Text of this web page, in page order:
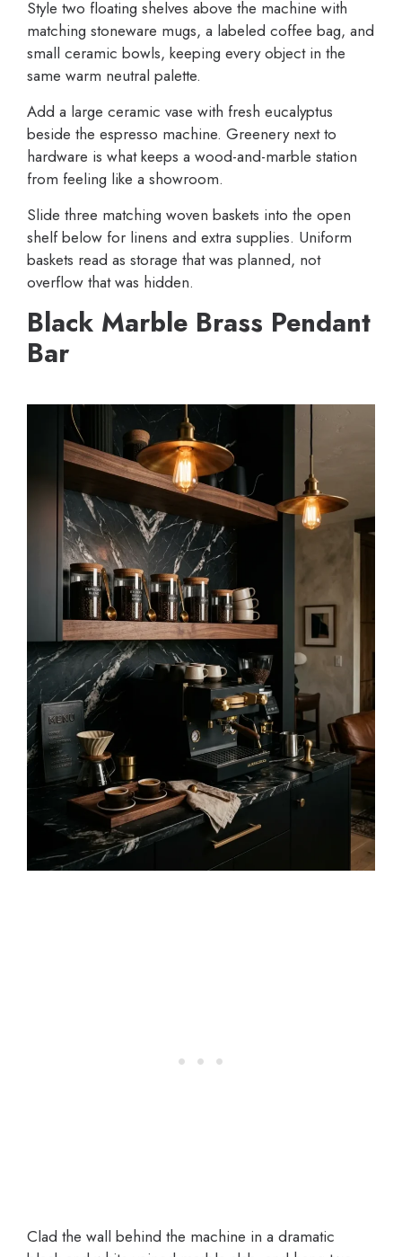
Style two floating shelves above the machine with
matching stoneware mugs, a labeled coffee bag, and
small ceramic bowls, keeping every object in the
same warm neutral palette.
Add a large ceramic vase with fresh eucalyptus
beside the espresso machine. Greenery next to
hardware is what keeps a wood-and-marble station
from feeling like a showroom.
Slide three matching woven baskets into the open
shelf below for linens and extra supplies. Uniform
baskets read as storage that was planned, not
overflow that was hidden.
Black Marble Brass Pendant
Bar
Clad the wall behind the machine in a dramatic